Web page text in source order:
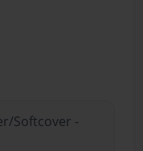
Softcover -